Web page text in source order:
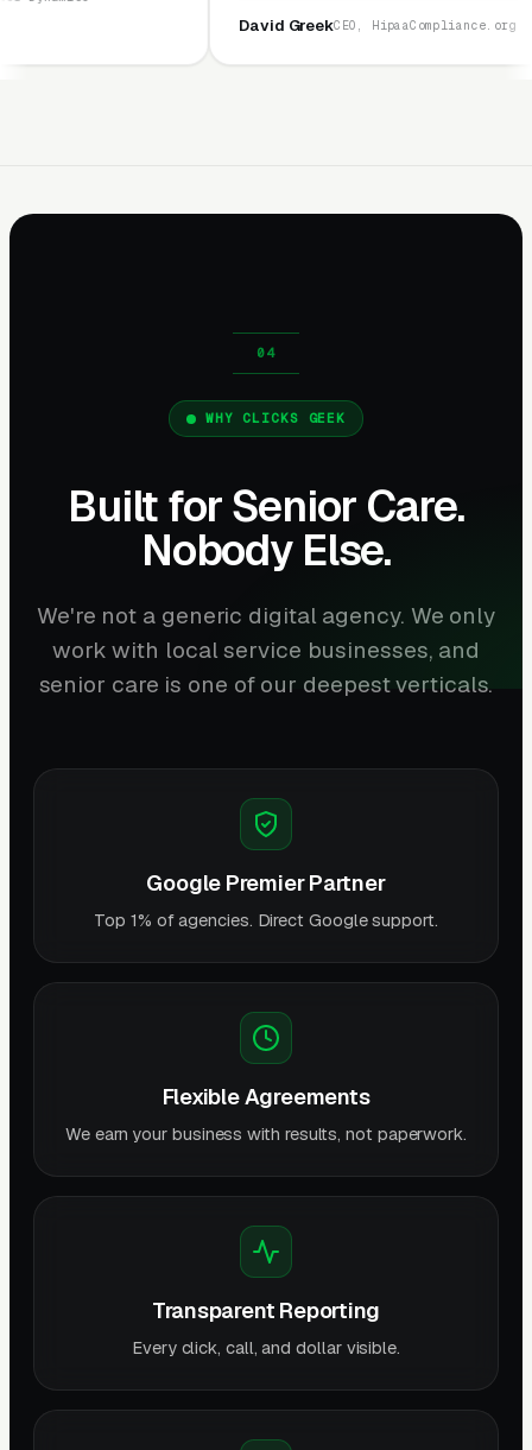
CEO, HipaaCompliance.org
WHY CLICKS GEEK
Built for Senior Care.
Nobody Else.
We're not a generic digital agency. We only
work with local service businesses, and
senior care is one of our deepest verticals.
Google Premier Partner
Top 1% of agencies. Direct Google support.
Flexible Agreements
We earn your business with results, not paperwork.
Transparent Reporting
Every click, call, and dollar visible.